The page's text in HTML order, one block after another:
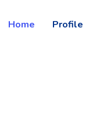
Home Profile